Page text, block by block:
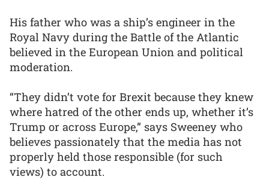
His father who was a ship’s engineer in the
Royal Navy during the Battle of the Atlantic
believed in the European Union and political
moderation.
“They didn’t vote for Brexit because they knew
where hatred of the other ends up, whether it’s
Trump or across Europe,” says Sweeney who
believes passionately that the media has not
properly held those responsible (for such
views) to account.